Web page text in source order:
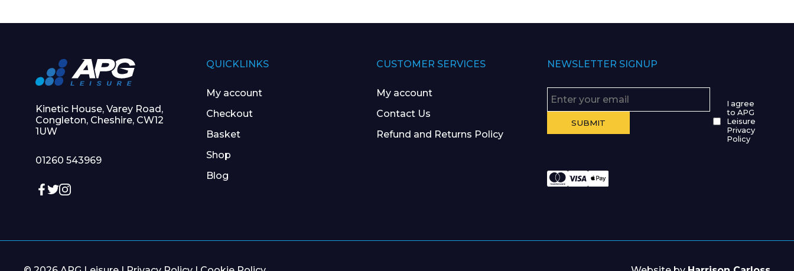
Kinetic House, Varey Road,
Congleton, Cheshire, CW12
1UW
01260 543969
QUICKLINKS
My account
Checkout
Basket
Shop
Blog
CUSTOMER SERVICES
My account
Contact Us
Refund and Returns Policy
NEWSLETTER SIGNUP
I agree
to APG
Leisure
Privacy
Policy